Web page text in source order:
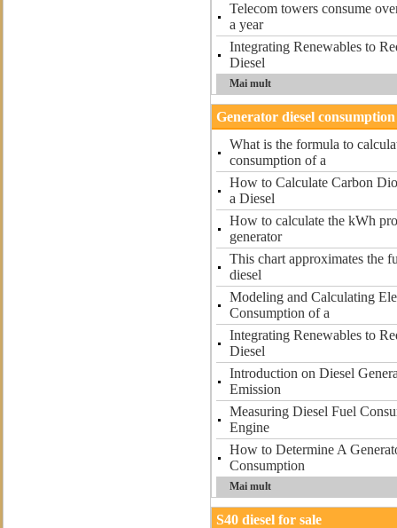
Telecom towers consume
a year
Integrating Renewables to
Diesel
Mai mult
Generator diesel
What is the formula to
consumption of a
How to Calculate Carbon
a Diesel
How to calculate the kWh
generator
This chart approximates the
diesel
Modeling and Calculating
Consumption of a
Integrating Renewables to
Diesel
Introduction on Diesel
Emission
Measuring Diesel Fuel
Engine
How to Determine A
Consumption
Mai mult
S40 diesel for sale